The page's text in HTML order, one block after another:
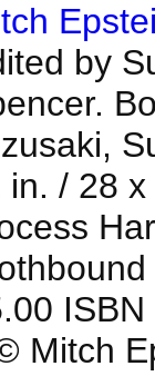
by
in. / 28
Mitch